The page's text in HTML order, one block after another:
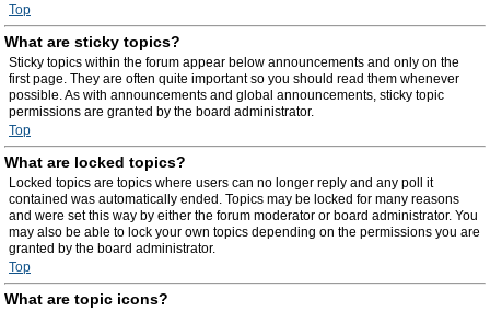
Top
What are sticky topics?
Sticky topics within the forum appear below announcements and only on the
first page. They are often quite important so you should read them whenever
possible. As with announcements and global announcements, sticky topic
permissions are granted by the board administrator.
Top
What are locked topics?
Locked topics are topics where users can no longer reply and any poll it
contained was automatically ended. Topics may be locked for many reasons
and were set this way by either the forum moderator or board administrator. You
may also be able to lock your own topics depending on the permissions you are
granted by the board administrator.
Top
What are topic icons?